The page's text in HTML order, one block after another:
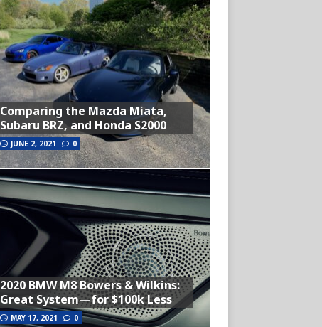
Comparing the Mazda Miata,
Subaru BRZ, and Honda S2000
JUNE 2, 2021 0
2020 BMW M8 Bowers & Wilkins:
Great System—for $100k Less
MAY 17, 2021 0